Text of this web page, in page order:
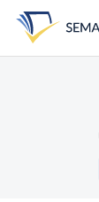
search
form
content
account
menu